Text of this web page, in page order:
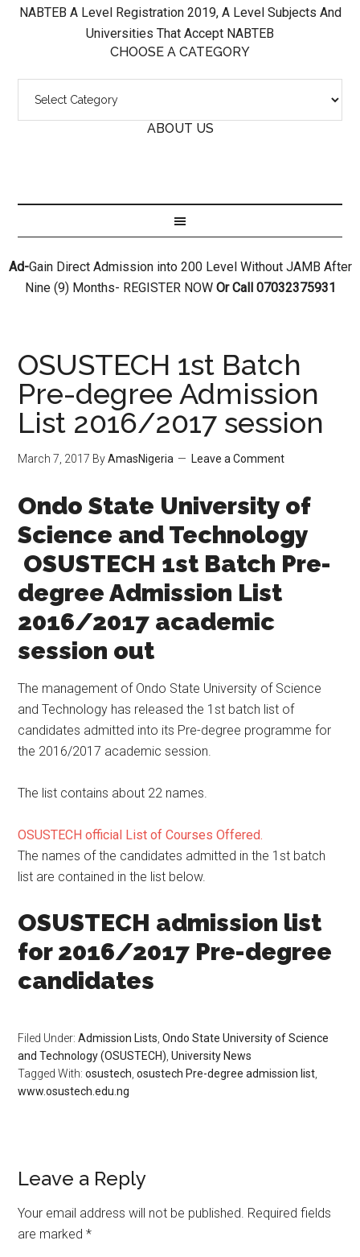
NABTEB A Level Registration 2019, A Level Subjects And
Universities That Accept NABTEB
CHOOSE A CATEGORY
ABOUT US
Ad-Gain Direct Admission into 200 Level Without JAMB After
Nine (9) Months- REGISTER NOWOr Call 07032375931
OSUSTECH 1st Batch
Pre-degree Admission
List 2016/2017 session
March 7, 2017 ByAmasNigeria Leave a Comment
​Ondo State University of
Science and Technology
OSUSTECH 1st Batch Pre-
degree Admission List
2016/2017 academic
session out
The management of Ondo State University of Science
and Technology has released the 1st batch list of
candidates admitted into its Pre-degree programme for
the 2016/2017 academic session.
The list contains about 22 names.
OSUSTECH official List of Courses Offered.
The names of the candidates admitted in the 1st batch
list are contained in the list below.
OSUSTECH admission list
for 2016/2017 Pre-degree
candidates
Filed Under:Admission Lists ,Ondo State University of Science
and Technology (OSUSTECH) ,University News
Tagged With:osustech ,osustech Pre-degree admission list
www.osustech.edu.ng
Leave a Reply
Your email address will not be published. Required fields
are marked*